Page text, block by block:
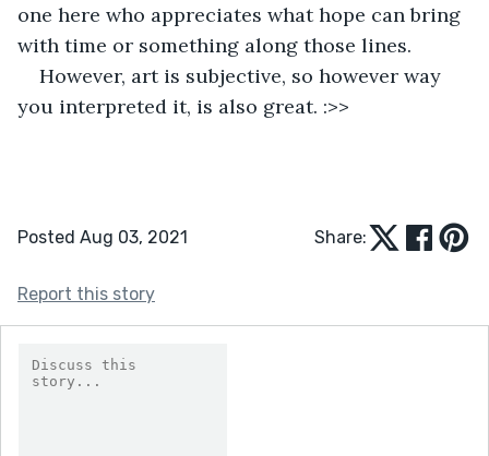
one here who appreciates what hope can bring
with time or something along those lines.
However, art is subjective, so however way
you interpreted it, is also great. :>>
Posted Aug 03, 2021 Share:
Report this story